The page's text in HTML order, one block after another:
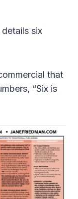
details six
that
“Six is